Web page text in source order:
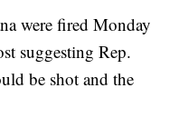
were fired Monday
suggesting Rep.
be shot and the